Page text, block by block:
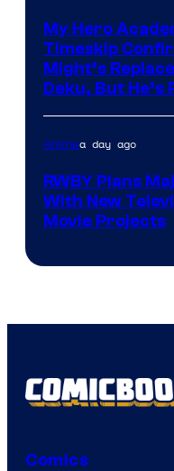
My Hero
Timeskip
Might’s
Deku, But
Animea day ago
RWBY Plans
With New
Movie Projects
Comics